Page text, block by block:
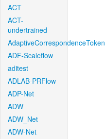
ACT
ACT-
undertrained
AdaptiveCorrespondenceToken
ADF-Scaleflow
aditest
ADLAB-PRFlow
ADP-Net
ADW
ADW_Net
ADW-Net